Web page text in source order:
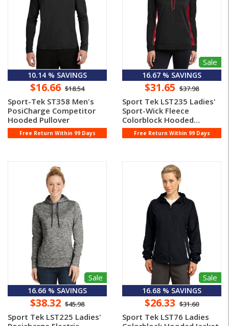
10.14 % SAVINGS
$16.66 $18.54
Sport-Tek ST358 Men's
PosiCharge Competitor
Hooded Pullover
Free Return Within 99 Days
Sale
16.67 % SAVINGS
$31.65 $37.98
Sport Tek LST235 Ladies'
Sport-Wick Fleece
Colorblock Hooded
Pullover
Free Return Within 99 Days
Sale
16.66 % SAVINGS
$38.32 $45.98
Sport Tek LST225 Ladies'
Sale
16.68 % SAVINGS
$26.33 $31.60
Sport Tek LST76 Ladies